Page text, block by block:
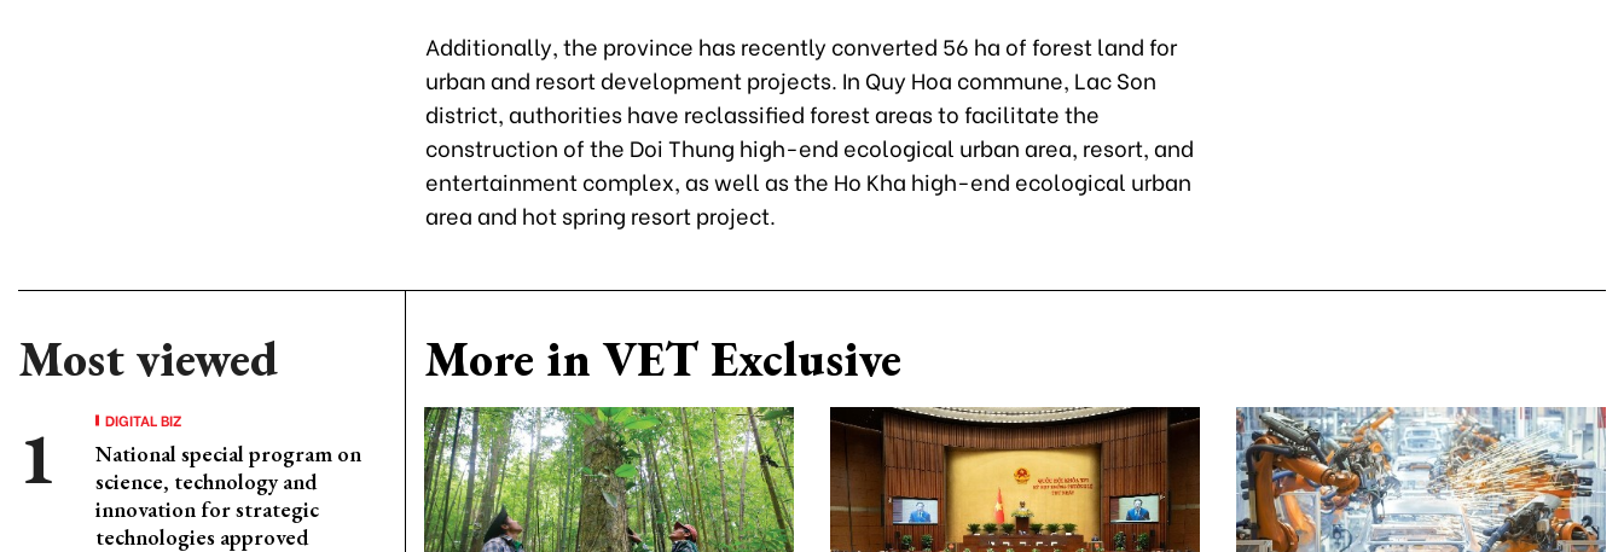
Additionally, the province has recently converted 56 ha of forest land for
urban and resort development projects. In Quy Hoa commune, Lac Son
district, authorities have reclassified forest areas to facilitate the
construction of the Doi Thung high-end ecological urban area, resort, and
entertainment complex, as well as the Ho Kha high-end ecological urban
area and hot spring resort project.
Most viewed
DIGITAL BIZ
National special program on
science, technology and
innovation for strategic
technologies approved
More in VET Exclusive